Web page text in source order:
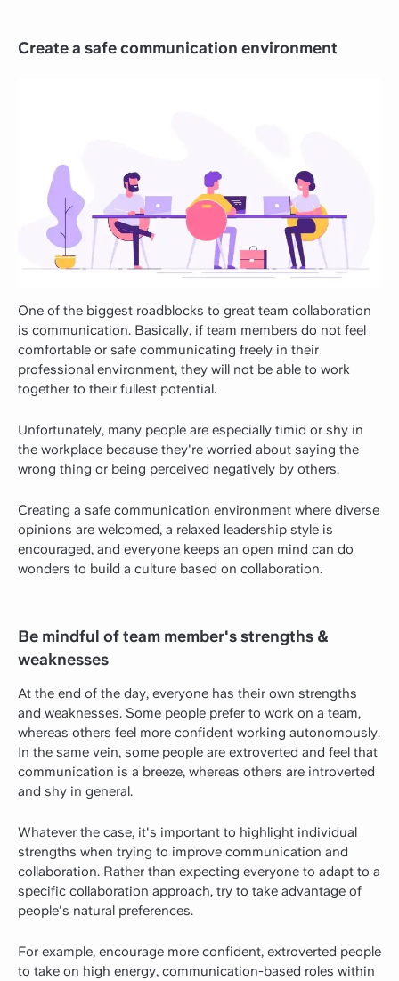
Create a safe communication environment
One of the biggest roadblocks to great team collaboration
is communication. Basically, if team members do not feel
comfortable or safe communicating freely in their
professional environment, they will not be able to work
together to their fullest potential.
Unfortunately, many people are especially timid or shy in
the workplace because they're worried about saying the
wrong thing or being perceived negatively by others.
Creating a safe communication environment where diverse
opinions are welcomed, a relaxed leadership style is
encouraged, and everyone keeps an open mind can do
wonders to build a culture based on collaboration.
Be mindful of team member's strengths &
weaknesses
At the end of the day, everyone has their own strengths
and weaknesses. Some people prefer to work on a team,
whereas others feel more confident working autonomously.
In the same vein, some people are extroverted and feel that
communication is a breeze, whereas others are introverted
and shy in general.
Whatever the case, it's important to highlight individual
strengths when trying to improve communication and
collaboration. Rather than expecting everyone to adapt to a
specific collaboration approach, try to take advantage of
people's natural preferences.
For example, encourage more confident, extroverted people
to take on high energy, communication-based roles within